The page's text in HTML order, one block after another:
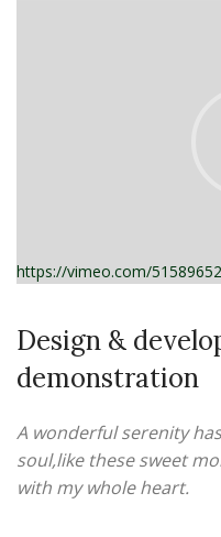
https://vimeo.com/51589652
Design &
demonstration
A wonderful serenity
soul,like these sweet
with my whole heart.